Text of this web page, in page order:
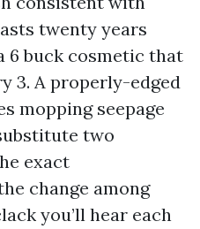
twenty years
6 buck cosmetic that
3. A properly-edged
mopping seepage
two
exact
change among
you’ll hear each